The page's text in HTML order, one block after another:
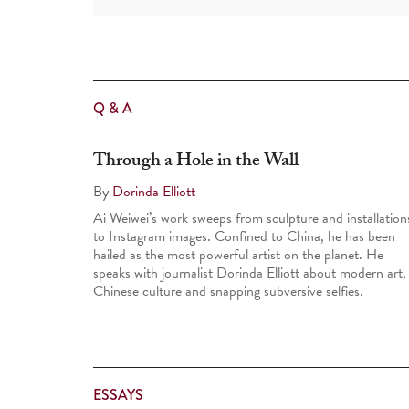
Q & A
Through a Hole in the Wall
By Dorinda Elliott
Ai Weiwei’s work sweeps from sculpture and
to Instagram images. Confined to China, he has been
hailed as the most powerful artist on the planet. He
speaks with journalist Dorinda Elliott about modern art,
Chinese culture and snapping subversive selfies.
ESSAYS